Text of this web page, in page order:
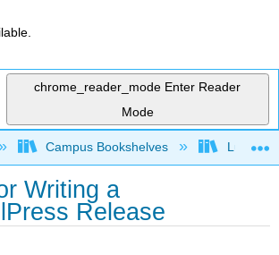
chrome_reader_mode Enter Reader
Mode
global hierarchy
Campus Bookshelves Lumen
Writing a
Release